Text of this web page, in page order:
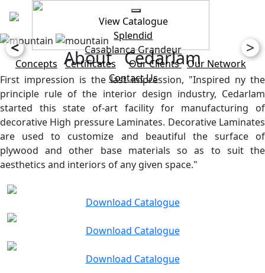
View Catalogue
Splendid
CasablancaGrandeur
Concepts
Certificates Our Clients Our Network
Contact Us
< >
About Cedarlam
First impression is the last impression, "Inspired ny the
principle rule of the interior design industry, Cedarlam
started this state of-art facility for manufacturing of
decorative High pressure Laminates. Decorative Laminates
are used to customize and beautiful the surface of
plywood and other base materials so as to suit the
aesthetics and interiors of any given space."
Download Catalogue
Download Catalogue
Download Catalogue